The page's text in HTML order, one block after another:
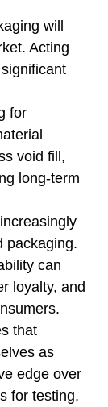
will
Acting
for
void fill,
long-term
packaging.
can
loyalty, and
that
as
edge over
for testing,